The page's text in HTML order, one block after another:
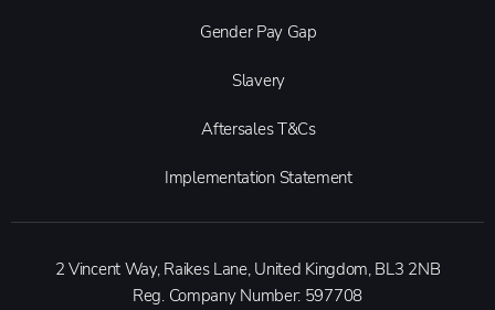
Gender Pay Gap
Slavery
Aftersales T&Cs
Implementation Statement
2 Vincent Way, Raikes Lane, United Kingdom, BL3 2NB
Reg. Company Number: 597708